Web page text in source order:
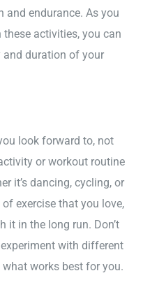
and endurance. As you
activities, you can
and duration of your
look forward to, not
or workout routine
it’s dancing, cycling, or
exercise that you love,
it in the long run. Don’t
with different
works best for you.